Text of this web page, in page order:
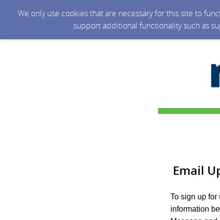
We only use cookies that are necessary for this site to
support additional functionality such as
Email
To sign up
information